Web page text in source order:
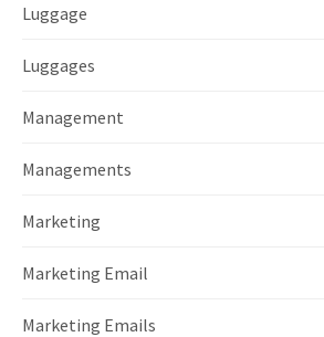
Luggage
Luggages
Management
Managements
Marketing
Marketing Email
Marketing Emails